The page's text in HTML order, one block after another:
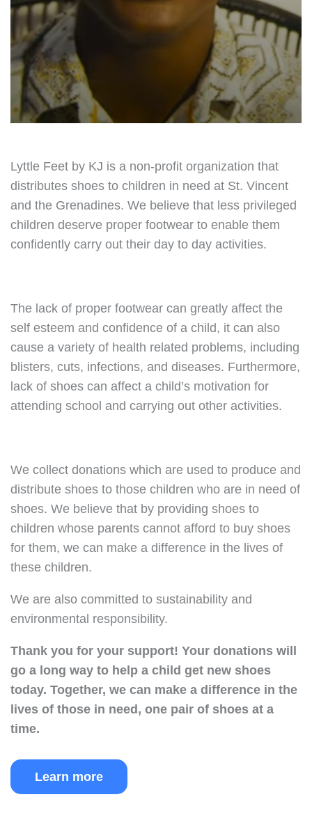
Lyttle Feet by KJ is a non-profit organization that
distributes shoes to children in need at St. Vincent
and the Grenadines. We believe that less privileged
children deserve proper footwear to enable them
confidently carry out their day to day activities.
The lack of proper footwear can greatly affect the
self esteem and confidence of a child, it can also
cause a variety of health related problems, including
blisters, cuts, infections, and diseases. Furthermore,
lack of shoes can affect a child’s motivation for
attending school and carrying out other activities.
We collect donations which are used to produce and
distribute shoes to those children who are in need of
shoes. We believe that by providing shoes to
children whose parents cannot afford to buy shoes
for them, we can make a difference in the lives of
these children.
We are also committed to sustainability and
environmental responsibility.
Thank you for your support! Your donations will
go a long way to help a child get new shoes
today. Together, we can make a difference in the
lives of those in need, one pair of shoes at a
time.
Learn more